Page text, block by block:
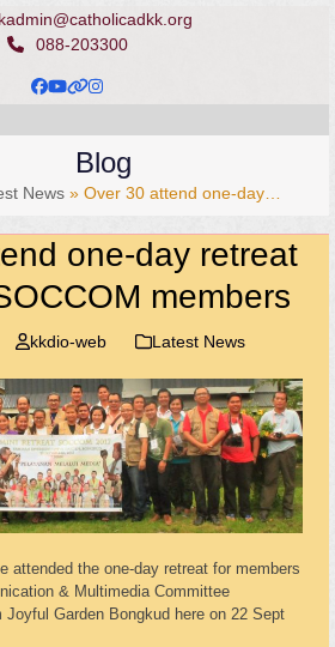
088-203300
Facebook
YouTube
Website
Instagram
Blog
News» Over 30 attend one-day…
one-day retreat
members
kkdio-web Latest News
attended the one-day retreat for members
& Multimedia Committee
Joyful Garden Bongkud here on 22 Sept